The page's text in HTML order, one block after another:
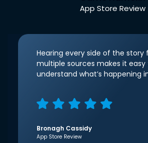
App Store Review
Hearing every side of the story
multiple sources makes it
understand what’s happening
Bronagh Cassidy
App Store Review